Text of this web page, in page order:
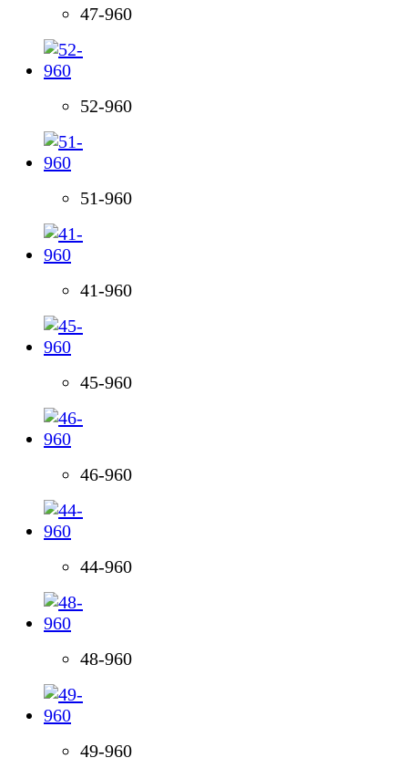
47-960
52-960
51-960
41-960
45-960
46-960
44-960
48-960
49-960